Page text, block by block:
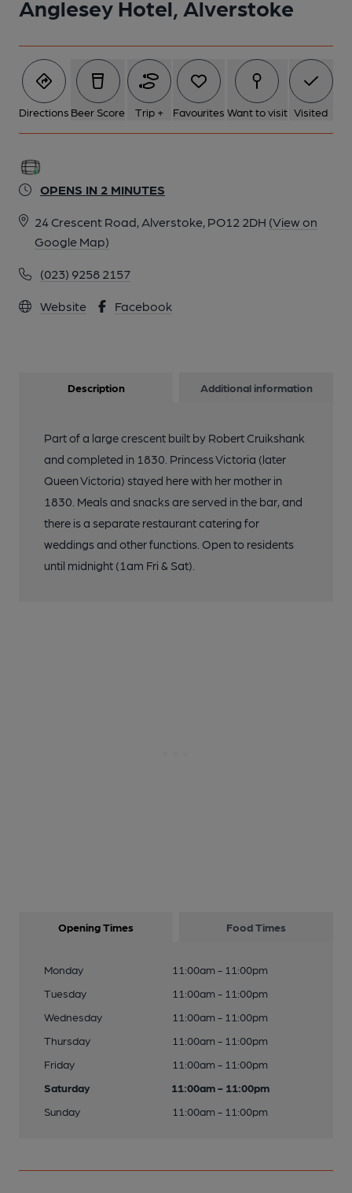
Anglesey Hotel, Alverstoke
Directions Beer Score Trip + Favourites Want to visit Visited
OPENS IN 2 MINUTES
24 Crescent Road, Alverstoke, PO12 2DH (View on
Google Map)
(023) 9258 2157
Website Facebook
Description Additional information
Part of a large crescent built by Robert Cruikshank
and completed in 1830. Princess Victoria (later
Queen Victoria) stayed here with her mother in
1830. Meals and snacks are served in the bar, and
there is a separate restaurant catering for
weddings and other functions. Open to residents
until midnight (1am Fri & Sat).
Opening Times Food Times
Monday
11:00am - 11:00pm
Tuesday
11:00am - 11:00pm
Wednesday
11:00am - 11:00pm
Thursday
11:00am - 11:00pm
Friday
11:00am - 11:00pm
Saturday
11:00am - 11:00pm
Sunday
11:00am - 11:00pm